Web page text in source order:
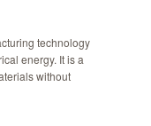
technology
energy. It is a
without